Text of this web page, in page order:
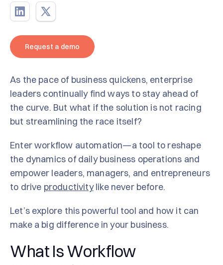
Request a demo
As the pace of business quickens, enterprise
leaders continually find ways to stay ahead of
the curve. But what if the solution is not racing
but streamlining the race itself?
Enter workflow automation—a tool to reshape
the dynamics of daily business operations and
empower leaders, managers, and entrepreneurs
to drive productivitylike never before.
Let’s explore this powerful tool and how it can
make a big difference in your business.
What Is Workflow